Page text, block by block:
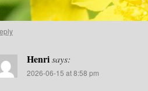
Henrisays:
2026-06-15 at 8:58 pm